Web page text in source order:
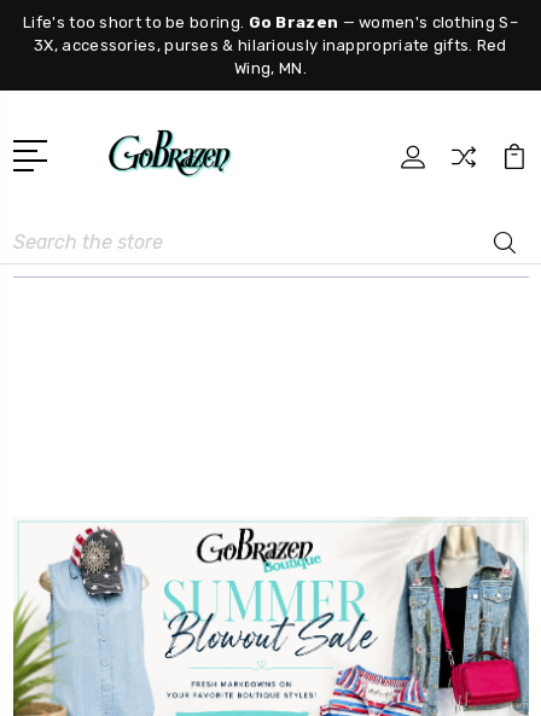
Life's too short to be boring. Go Brazen — women's clothing S–
3X, accessories, purses & hilariously inappropriate gifts. Red
Wing, MN.
Search